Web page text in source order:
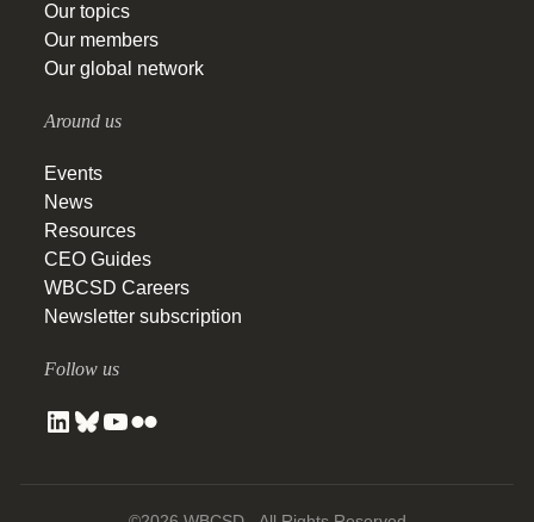
Our topics
Our members
Our global network
Around us
Events
News
Resources
CEO Guides
WBCSD Careers
Newsletter subscription
Follow us